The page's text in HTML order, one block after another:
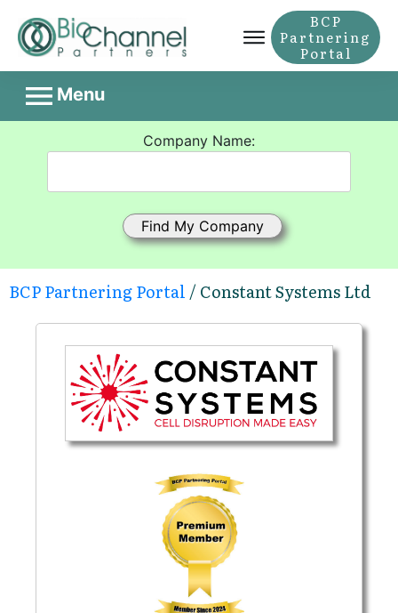
BCP
Partnering
Portal
Menu
Company Name:
BCP Partnering Portal / Constant Systems Ltd